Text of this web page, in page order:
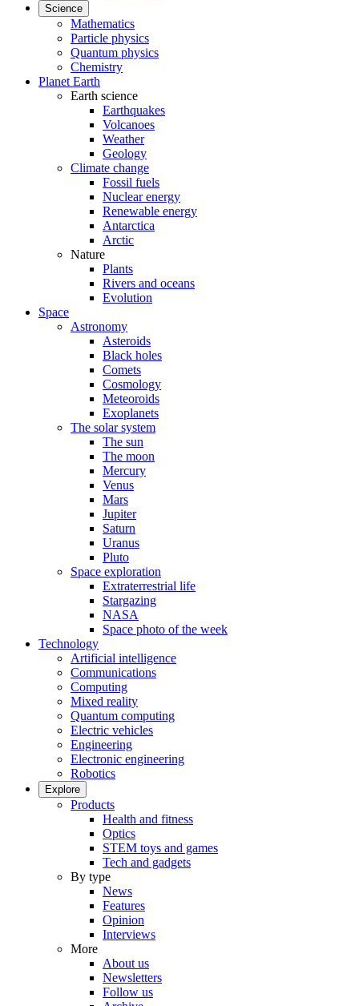
Science
Mathematics
Particle physics
Quantum physics
Chemistry
Planet Earth
Earth science
Earthquakes
Volcanoes
Weather
Geology
Climate change
Fossil fuels
Nuclear energy
Renewable energy
Antarctica
Arctic
Nature
Plants
Rivers and oceans
Evolution
Space
Astronomy
Asteroids
Black holes
Comets
Cosmology
Meteoroids
Exoplanets
The solar system
The sun
The moon
Mercury
Venus
Mars
Jupiter
Saturn
Uranus
Pluto
Space exploration
Extraterrestrial life
Stargazing
NASA
Space photo of the week
Technology
Artificial intelligence
Communications
Computing
Mixed reality
Quantum computing
Electric vehicles
Engineering
Electronic engineering
Robotics
Explore
Products
Health and fitness
Optics
STEM toys and games
Tech and gadgets
By type
News
Features
Opinion
Interviews
More
About us
Newsletters
Follow us